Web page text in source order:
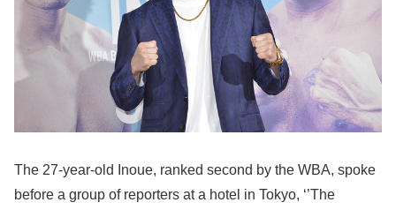
The 27-year-old Inoue, ranked second by the WBA, spoke
before a group of reporters at a hotel in Tokyo, ‘’The